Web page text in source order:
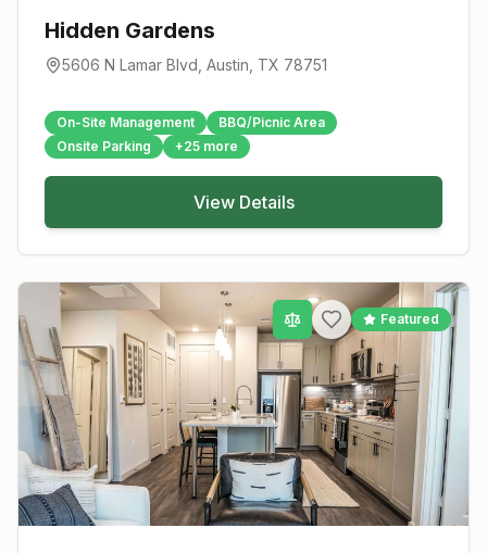
Hidden Gardens
5606 N Lamar Blvd Austin , TX 78751
On-Site Management
BBQ/Picnic Area
Onsite Parking
+25 more
View Details
Featured